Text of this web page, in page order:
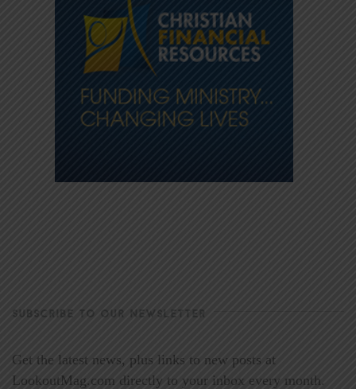
SUBSCRIBE TO OUR NEWSLETTER
Get the latest news, plus links to new posts at
LookoutMag.com directly to your inbox every month.